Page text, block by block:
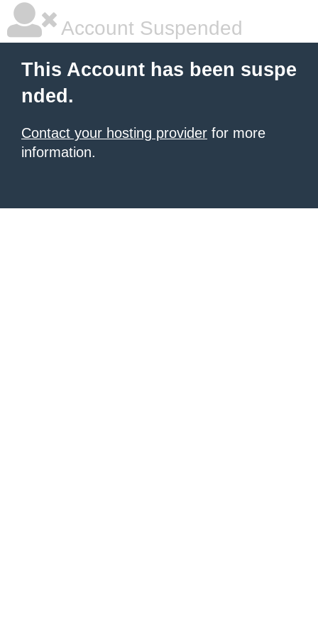
Account Suspended
This Account has been suspe
nded.
Contact your hosting provider for more
information.